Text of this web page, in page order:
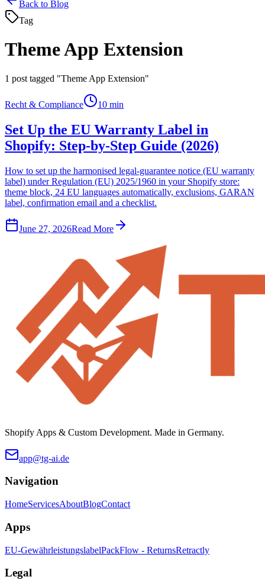
Back to Blog
Tag
Theme App Extension
1 post tagged "Theme App Extension"
Recht & Compliance 10 min
Set Up the EU Warranty Label in
Shopify: Step-by-Step Guide (2026)
How to set up the harmonised legal-guarantee notice (EU warranty
label) under Regulation (EU) 2025/1960 in your Shopify store:
theme block, 24 EU languages automatically, exclusions, GARAN
label, confirmation email and a checklist.
June 27, 2026Read More
Shopify Apps & Custom Development. Made in Germany.
app@tg-ai.de
Navigation
HomeServicesAboutBlogContact
Apps
EU-GewährleistungslabelPackFlow - ReturnsRetractly
Legal